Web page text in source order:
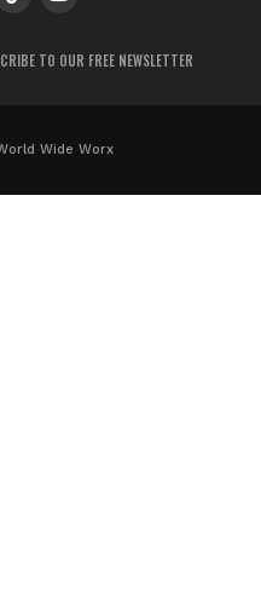
TO OUR FREE NEWSLETTER
Wide Worx